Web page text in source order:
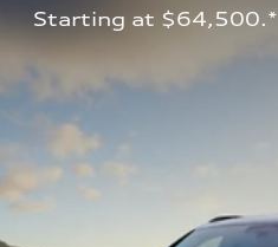
Starting at $64,500.*